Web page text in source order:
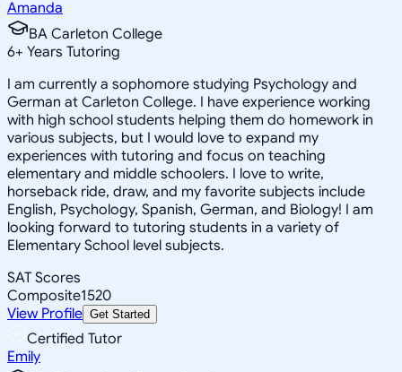
Amanda
BA Carleton College
6+ Years Tutoring
I am currently a sophomore studying Psychology and
German at Carleton College. I have experience working
with high school students helping them do homework in
various subjects, but I would love to expand my
experiences with tutoring and focus on teaching
elementary and middle schoolers. I love to write,
horseback ride, draw, and my favorite subjects include
English, Psychology, Spanish, German, and Biology! I am
looking forward to tutoring students in a variety of
Elementary School level subjects.
SAT Scores
Composite1520
View Profile Get Started
Certified Tutor
Emily